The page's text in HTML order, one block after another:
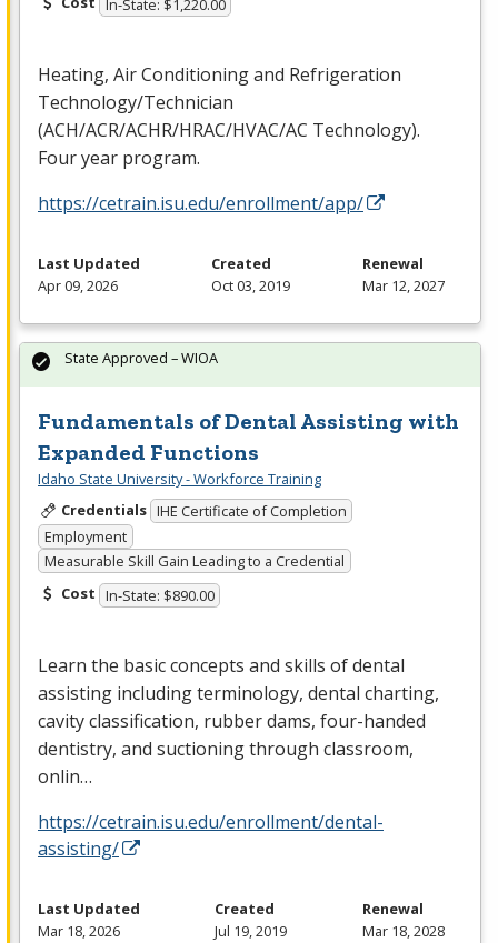
In-State: $1,220.00
Heating, Air Conditioning and Refrigeration
Technology/Technician
(ACH/ACR/ACHR/HRAC/HVAC/AC Technology).
Four year program.
https://cetrain.isu.edu/enrollment/app/
Last Updated
Apr 09, 2026
Created
Oct 03, 2019
Renewal
Mar 12, 2027
Fundamentals of Dental Assisting with
Expanded Functions
Idaho State University - Workforce Training
Credentials IHE Certificate of Completion
Employment
Measurable Skill Gain Leading to a Credential
Cost In-State: $890.00
Learn the basic concepts and skills of dental
assisting including terminology, dental charting,
cavity classification, rubber dams, four-handed
dentistry, and suctioning through classroom,
onlin…
https://cetrain.isu.edu/enrollment/dental-
assisting/
State Approved – WIOA
Last Updated
Mar 18, 2026
Created
Jul 19, 2019
Renewal
Mar 18, 2028